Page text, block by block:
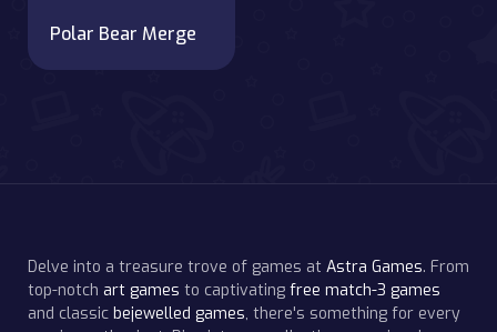
Polar Bear Merge
Delve into a treasure trove of games at Astra Games. From
top-notch art games to captivating free match-3 games
and classic bejewelled games, there's something for every